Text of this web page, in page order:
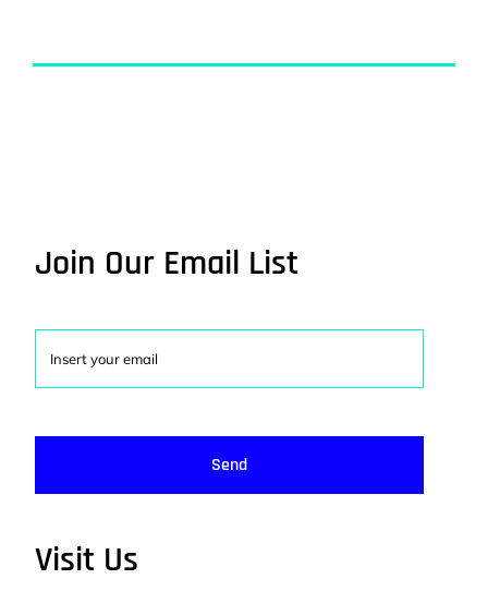
Join Our Email List
Send
Visit Us